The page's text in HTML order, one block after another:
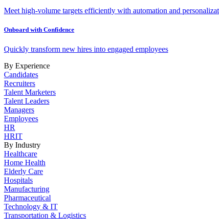
Meet high-volume targets efficiently with automation and
Onboard with Confidence
Quickly transform new hires into engaged employees
By Experience
Candidates
Recruiters
Talent Marketers
Talent Leaders
Managers
Employees
HR
HRIT
By Industry
Healthcare
Home Health
Elderly Care
Hospitals
Manufacturing
Pharmaceutical
Technology & IT
Transportation & Logistics